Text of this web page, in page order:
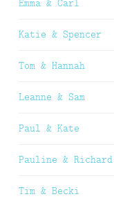
Emma & Carl
Katie & Spencer
Tom & Hannah
Leanne & Sam
Paul & Kate
Pauline & Richard
Tim & Becki